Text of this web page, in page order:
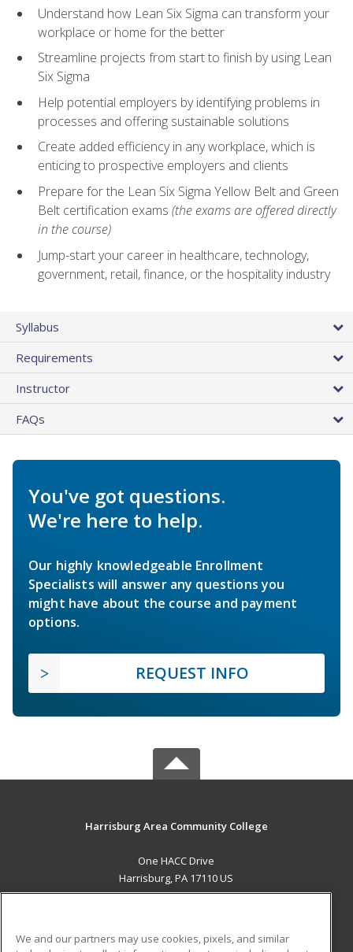
Understand how Lean Six Sigma can transform your
workplace or home for the better
Streamline projects from start to finish by using Lean
Six Sigma
Help potential employers by identifying problems in
processes and offering sustainable solutions
Create added efficiency in any workplace, which is
enticing to prospective employers and clients
Prepare for the Lean Six Sigma Yellow Belt and Green
Belt certification exams (the exams are offered directly
in the course)
Jump-start your career in healthcare, technology,
government, retail, finance, or the hospitality industry
Syllabus
Requirements
Instructor
FAQs
You've got questions.
We're here to help.
Our highly knowledgeable Enrollment
Specialists will answer any questions you
might have about the course and payment
options.
REQUEST INFO
Harrisburg Area Community College
One HACC Drive
Harrisburg, PA 17110 US
We and our partners may use cookies, pixels, and similar